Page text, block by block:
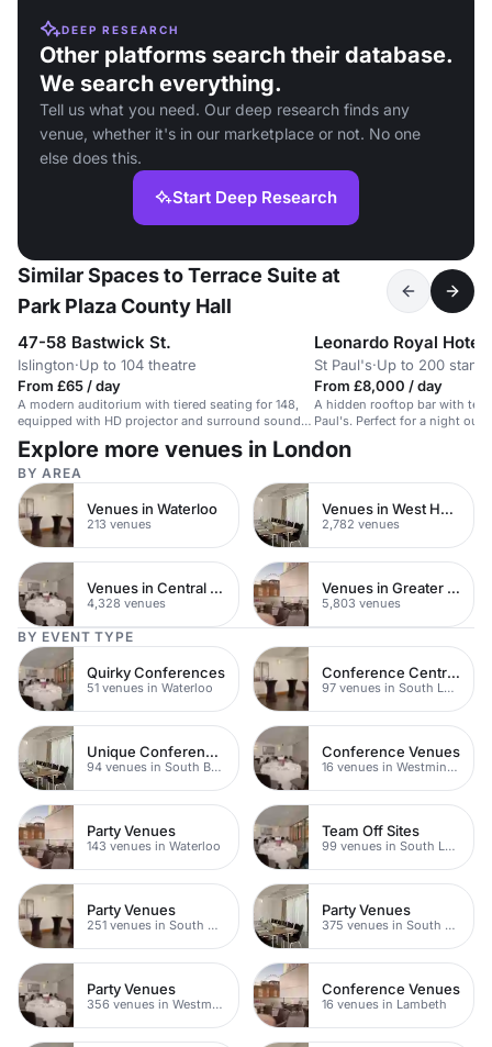
DEEP RESEARCH
Other platforms search their database.
We search everything.
Tell us what you need. Our deep research finds any
venue, whether it's in our marketplace or not. No one
else does this.
Start Deep Research
Similar Spaces to Terrace Suite at
Park Plaza County Hall
47-58 Bastwick St.
Islington·Up to 104 theatre
From £65 / day
A modern auditorium with tiered seating for 148,
equipped with HD projector and surround sound
speakers.
St Paul's·Up to 200
From £8,000 / day
A hidden rooftop bar with
Paul's. Perfect for a night out
Explore more venues in London
BY AREA
Venues in Waterloo
213 venues
Venues in West Hampstead
2,782 venues
Venues in Central London
4,328 venues
Venues in Greater London
5,803 venues
BY EVENT TYPE
Quirky Conferences
51 venues in Waterloo
Conference Centres
97 venues in South London
Unique Conference Venues
94 venues in South Bank
Conference Venues
16 venues in Westminster
Party Venues
143 venues in Waterloo
Team Off Sites
99 venues in South London
Party Venues
251 venues in South Bank
Party Venues
375 venues in South London
Party Venues
356 venues in Westminster
Conference Venues
16 venues in Lambeth